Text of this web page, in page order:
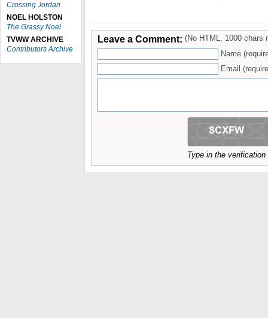
Crossing Jordan
NOEL HOLSTON
The Grassy Noel
TVWW ARCHIVE
Contributors Archive
Leave a Comment: (No HTML, 1000 chars
Name
Email
Type in the